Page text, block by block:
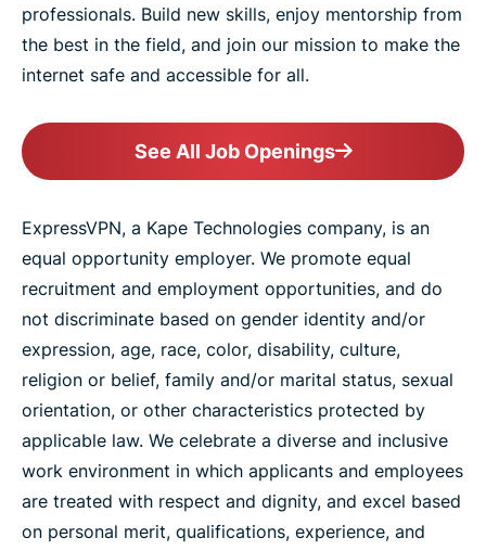
professionals. Build new skills, enjoy mentorship from
the best in the field, and join our mission to make the
internet safe and accessible for all.
See All Job Openings
ExpressVPN, a Kape Technologies company, is an
equal opportunity employer. We promote equal
recruitment and employment opportunities, and do
not discriminate based on gender identity and/or
expression, age, race, color, disability, culture,
religion or belief, family and/or marital status, sexual
orientation, or other characteristics protected by
applicable law. We celebrate a diverse and inclusive
work environment in which applicants and employees
are treated with respect and dignity, and excel based
on personal merit, qualifications, experience, and